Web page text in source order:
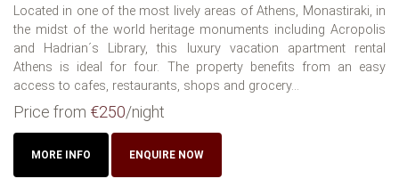
Located in one of the most lively areas of Athens, Monastiraki, in
the midst of the world heritage monuments including Acropolis
and Hadrian´s Library, this luxury vacation apartment rental
Athens is ideal for four. The property benefits from an easy
access to cafes, restaurants, shops and grocery...
Price from €250/night
MORE INFO ENQUIRE NOW